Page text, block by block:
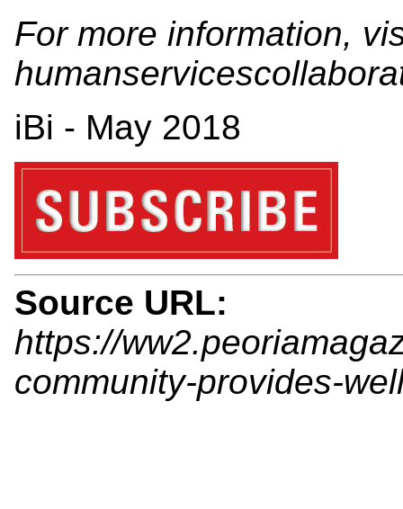
For more information,
iBi - May 2018
Source URL:
https://
community-provides-